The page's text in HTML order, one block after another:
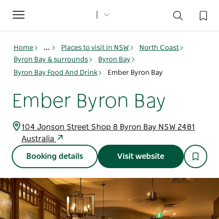
Toggle
navigation
Home ... Places to visit in NSW
North Coast
Byron Bay & surrounds
Byron Bay
Byron Bay Food And Drink
Ember Byron Bay
Ember Byron Bay
104 Jonson Street Shop 8 Byron Bay NSW 2481
Australia
Booking details Visit website